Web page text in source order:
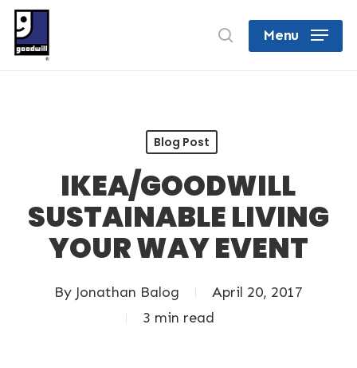
Skip
main
searchMenu
Blog Post
IKEA/GOODWILL
SUSTAINABLE LIVING
YOUR WAY EVENT
By Jonathan Balog
April 20, 2017
3 min read
Close